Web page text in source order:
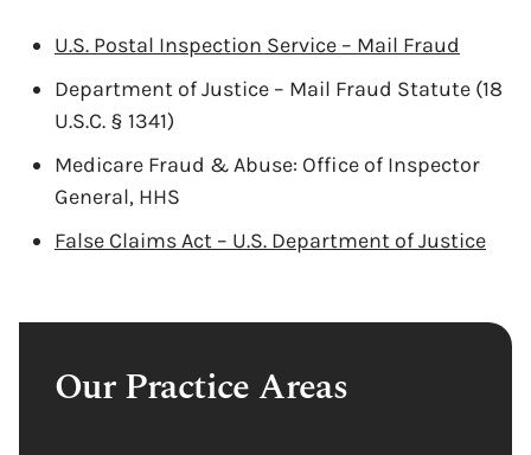
Our Practice Areas
U.S. Postal Inspection Service – Mail Fraud
Department of Justice – Mail Fraud Statute (18
U.S.C. § 1341)
Medicare Fraud & Abuse: Office of Inspector
General, HHS
False Claims Act – U.S. Department of Justice